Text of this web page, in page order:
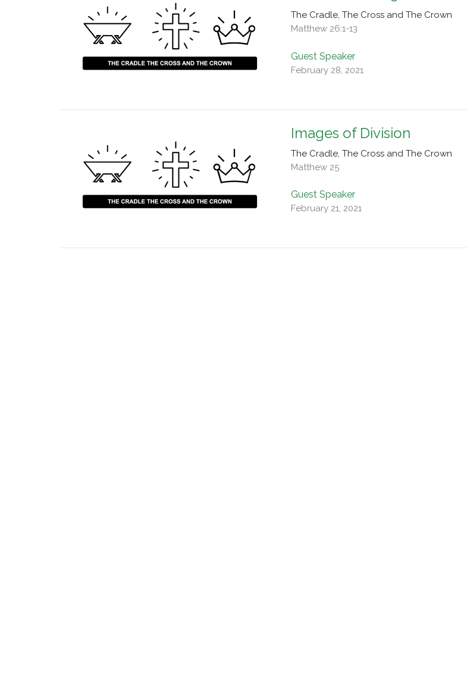
The Cradle, The Cross and The Crown
Matthew 26:1-13
Guest Speaker
February 28, 2021
Images of Division
The Cradle, The Cross and The Crown
Matthew 25
Guest Speaker
February 21, 2021